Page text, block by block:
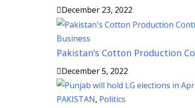
December 23, 2022
Business
Pakistan’s Cotton Production
December 5, 2022
PAKISTAN, Politics